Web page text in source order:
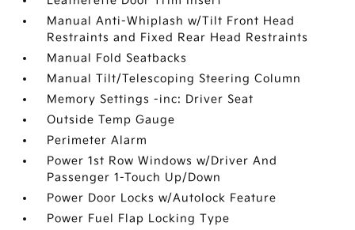
Manual Anti-Whiplash w/Tilt Front Head
Restraints and Fixed Rear Head Restraints
Manual Fold Seatbacks
Manual Tilt/Telescoping Steering Column
Memory Settings -inc: Driver Seat
Outside Temp Gauge
Perimeter Alarm
Power 1st Row Windows w/Driver And
Passenger 1-Touch Up/Down
Power Door Locks w/Autolock Feature
Power Fuel Flap Locking Type